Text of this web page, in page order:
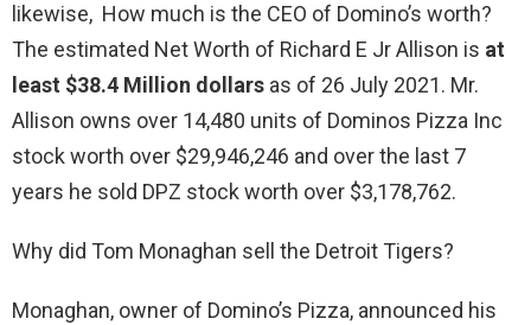
likewise, How much is the CEO of Domino’s worth?
The estimated Net Worth of Richard E Jr Allison is at
least $38.4 Million dollars as of 26 July 2021. Mr.
Allison owns over 14,480 units of Dominos Pizza Inc
stock worth over $29,946,246 and over the last 7
years he sold DPZ stock worth over $3,178,762.
Why did Tom Monaghan sell the Detroit Tigers?
Monaghan, owner of Domino’s Pizza, announced his